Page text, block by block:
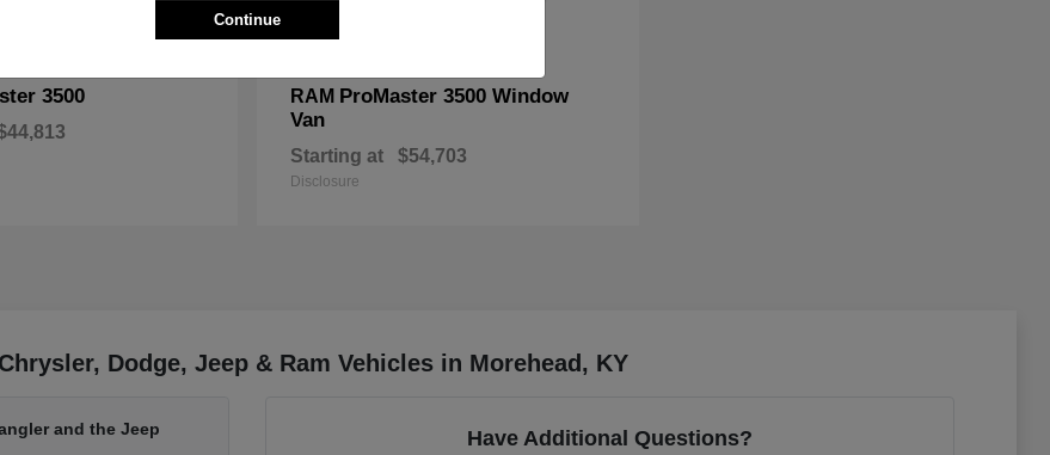
3500 RAM ProMaster 3500 Window
Van
Starting at $54,703
Disclosure
Dodge, Jeep & Ram Vehicles in Morehead, KY
and the Jeep
Have Additional Questions?
Continue